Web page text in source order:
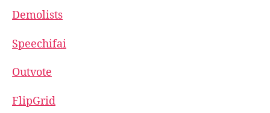
Demolists
Speechifai
Outvote
FlipGrid